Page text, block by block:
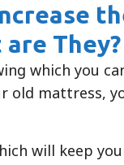
They?
which you
old mattress,
will keep